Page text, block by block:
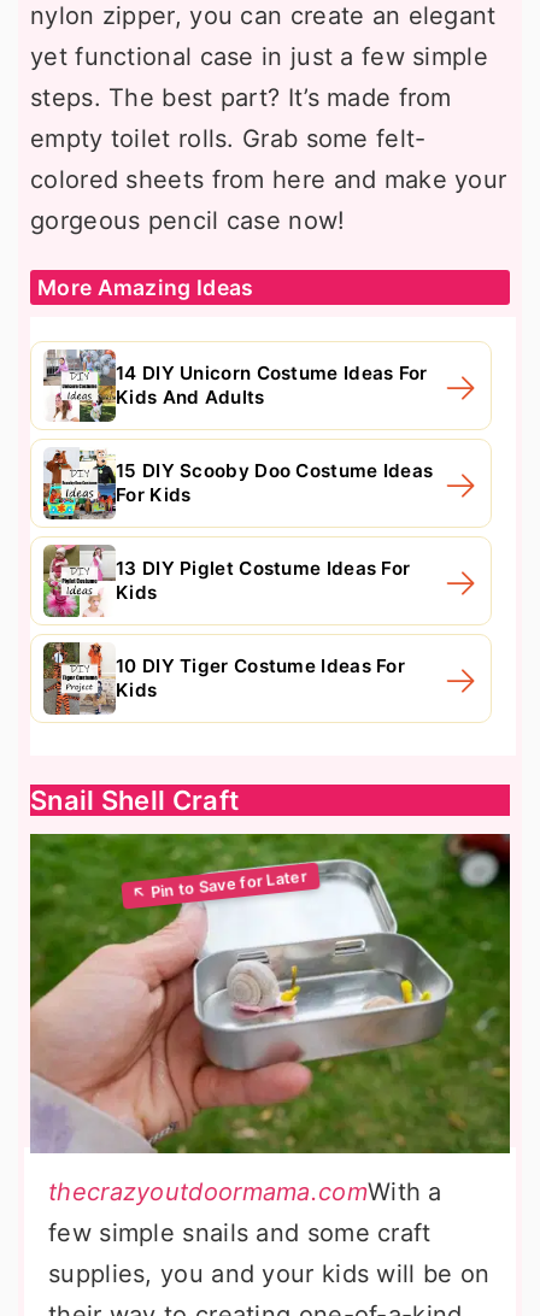
nylon zipper, you can create an elegant
yet functional case in just a few simple
steps. The best part? It’s made from
empty toilet rolls. Grab some felt-
colored sheets from here and make your
gorgeous pencil case now!
More Amazing Ideas
14 DIY Unicorn Costume Ideas For
Kids And Adults
15 DIY Scooby Doo Costume Ideas
For Kids
13 DIY Piglet Costume Ideas For
Kids
10 DIY Tiger Costume Ideas For
Kids
Snail Shell Craft
thecrazyoutdoormama.comWith a
few simple snails and some craft
supplies, you and your kids will be on